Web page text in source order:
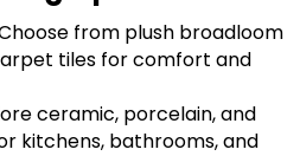
from plush broadloom
tiles for comfort and
ceramic, porcelain, and
kitchens, bathrooms, and